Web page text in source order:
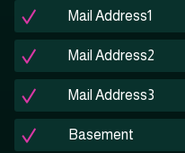
Mail Address1
Mail Address2
Mail Address3
Basement